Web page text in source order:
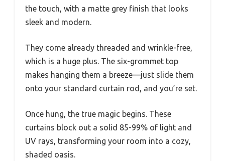
the touch, with a matte grey finish that looks
sleek and modern.
They come already threaded and wrinkle-free,
which is a huge plus. The six-grommet top
makes hanging them a breeze—just slide them
onto your standard curtain rod, and you’re set.
Once hung, the true magic begins. These
curtains block out a solid 85-99% of light and
UV rays, transforming your room into a cozy,
shaded oasis.